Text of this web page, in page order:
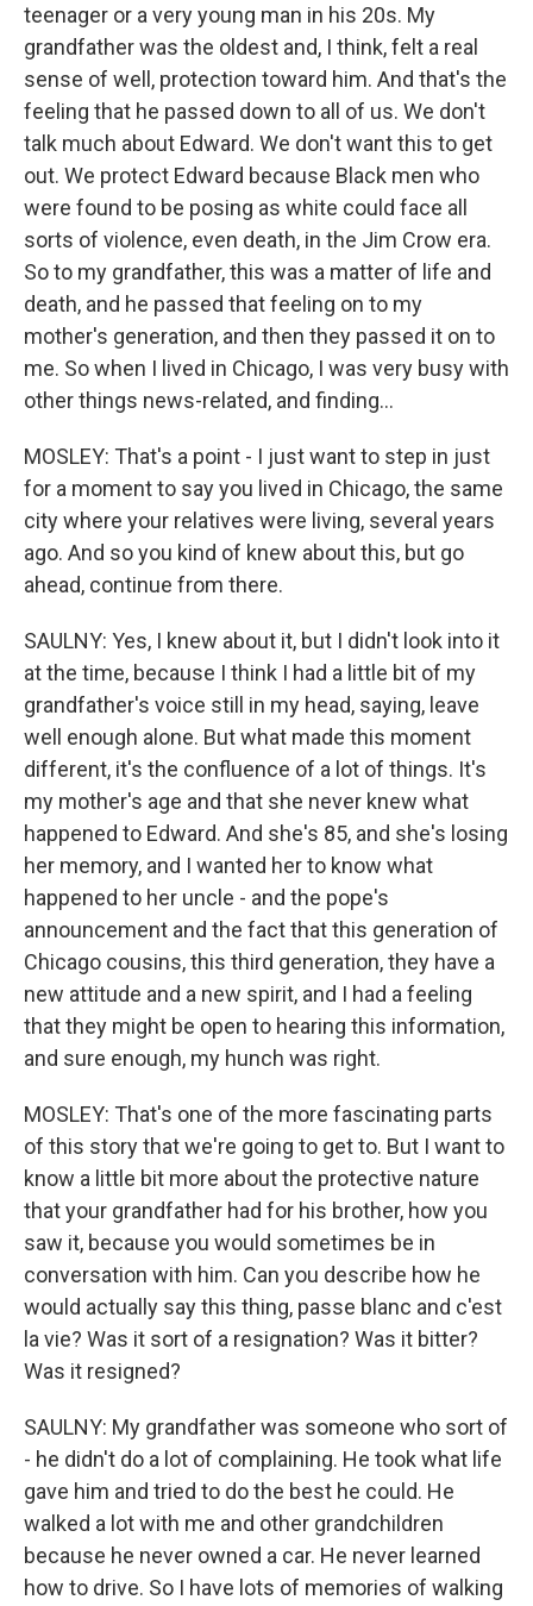
teenager or a very young man in his 20s. My
grandfather was the oldest and, I think, felt a real
sense of well, protection toward him. And that's the
feeling that he passed down to all of us. We don't
talk much about Edward. We don't want this to get
out. We protect Edward because Black men who
were found to be posing as white could face all
sorts of violence, even death, in the Jim Crow era.
So to my grandfather, this was a matter of life and
death, and he passed that feeling on to my
mother's generation, and then they passed it on to
me. So when I lived in Chicago, I was very busy with
other things news-related, and finding...
MOSLEY: That's a point - I just want to step in just
for a moment to say you lived in Chicago, the same
city where your relatives were living, several years
ago. And so you kind of knew about this, but go
ahead, continue from there.
SAULNY: Yes, I knew about it, but I didn't look into it
at the time, because I think I had a little bit of my
grandfather's voice still in my head, saying, leave
well enough alone. But what made this moment
different, it's the confluence of a lot of things. It's
my mother's age and that she never knew what
happened to Edward. And she's 85, and she's losing
her memory, and I wanted her to know what
happened to her uncle - and the pope's
announcement and the fact that this generation of
Chicago cousins, this third generation, they have a
new attitude and a new spirit, and I had a feeling
that they might be open to hearing this information,
and sure enough, my hunch was right.
MOSLEY: That's one of the more fascinating parts
of this story that we're going to get to. But I want to
know a little bit more about the protective nature
that your grandfather had for his brother, how you
saw it, because you would sometimes be in
conversation with him. Can you describe how he
would actually say this thing, passe blanc and c'est
la vie? Was it sort of a resignation? Was it bitter?
Was it resigned?
SAULNY: My grandfather was someone who sort of
- he didn't do a lot of complaining. He took what life
gave him and tried to do the best he could. He
walked a lot with me and other grandchildren
because he never owned a car. He never learned
how to drive. So I have lots of memories of walking